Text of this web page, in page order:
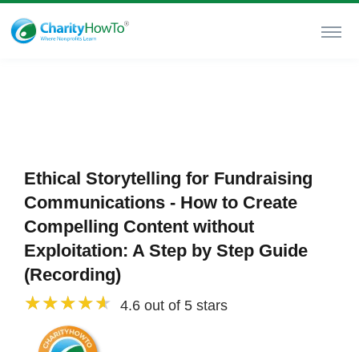
Ethical Storytelling for Fundraising
Communications - How to Create
Compelling Content without
Exploitation: A Step by Step Guide
(Recording)
4.6 out of 5 stars